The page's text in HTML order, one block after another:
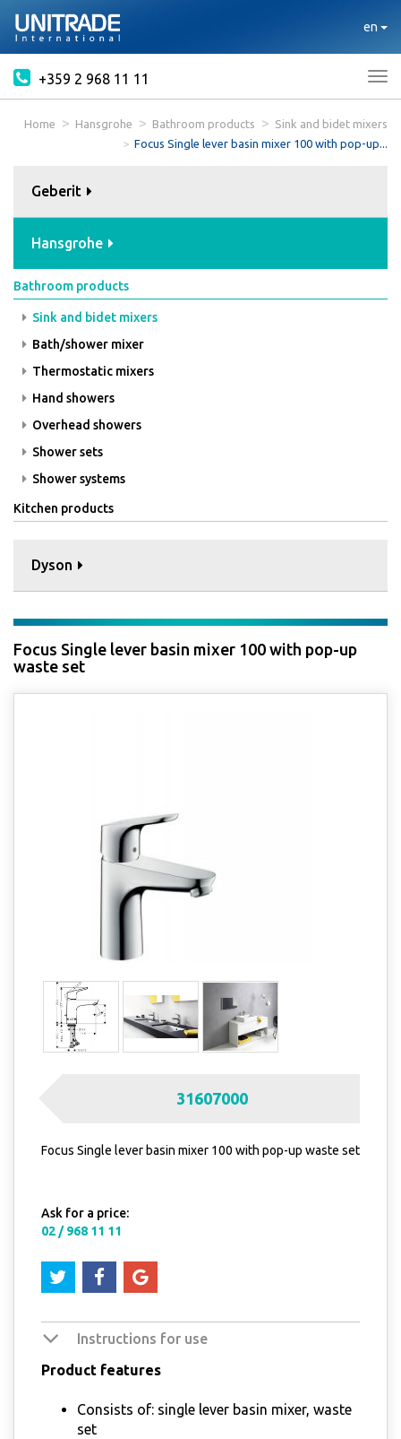
en
+359 2 968 11 11
Home Hansgrohe Bathroom products
Sink and bidet mixers
Focus Single lever basin mixer 100 with pop-up...
Geberit
Hansgrohe
Bathroom products
Sink and bidet mixers
Bath/shower mixer
Thermostatic mixers
Hand showers
Overhead showers
Shower sets
Shower systems
Kitchen products
Dyson
Focus Single lever basin mixer 100 with pop-up
waste set
31607000
Focus Single lever basin mixer 100 with pop-up waste set
Ask for a price:
02 / 968 11 11
Instructions for use
Product features
Consists of: single lever basin mixer, waste
set